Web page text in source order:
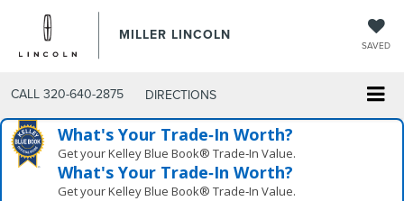
MILLER LINCOLN
SAVED
CALL 320-640-2875 DIRECTIONS
What's Your Trade‑In Worth?
Get your Kelley Blue Book® Trade‑In Value.
What's Your Trade‑In Worth?
Get your Kelley Blue Book® Trade‑In Value.